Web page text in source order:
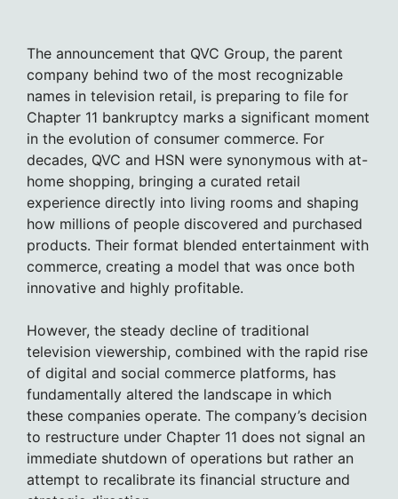
The announcement that QVC Group, the parent
company behind two of the most recognizable
names in television retail, is preparing to file for
Chapter 11 bankruptcy marks a significant moment
in the evolution of consumer commerce. For
decades, QVC and HSN were synonymous with at-
home shopping, bringing a curated retail
experience directly into living rooms and shaping
how millions of people discovered and purchased
products. Their format blended entertainment with
commerce, creating a model that was once both
innovative and highly profitable.
However, the steady decline of traditional
television viewership, combined with the rapid rise
of digital and social commerce platforms, has
fundamentally altered the landscape in which
these companies operate. The company’s decision
to restructure under Chapter 11 does not signal an
immediate shutdown of operations but rather an
attempt to recalibrate its financial structure and